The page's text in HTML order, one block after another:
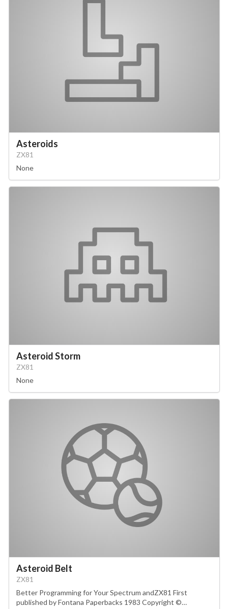
Asteroids
ZX81
None
Asteroid Storm
ZX81
None
Asteroid Belt
ZX81
Better Programming for Your Spectrum andZX81 First
published by Fontana Paperbacks 1983 Copyright ©…